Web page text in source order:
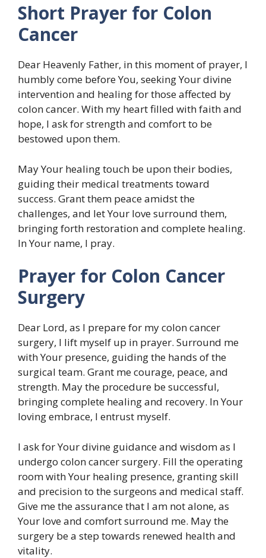
Short Prayer for Colon
Cancer
Dear Heavenly Father, in this moment of prayer, I
humbly come before You, seeking Your divine
intervention and healing for those affected by
colon cancer. With my heart filled with faith and
hope, I ask for strength and comfort to be
bestowed upon them.
May Your healing touch be upon their bodies,
guiding their medical treatments toward
success. Grant them peace amidst the
challenges, and let Your love surround them,
bringing forth restoration and complete healing.
In Your name, I pray.
Prayer for Colon Cancer
Surgery
Dear Lord, as I prepare for my colon cancer
surgery, I lift myself up in prayer. Surround me
with Your presence, guiding the hands of the
surgical team. Grant me courage, peace, and
strength. May the procedure be successful,
bringing complete healing and recovery. In Your
loving embrace, I entrust myself.
I ask for Your divine guidance and wisdom as I
undergo colon cancer surgery. Fill the operating
room with Your healing presence, granting skill
and precision to the surgeons and medical staff.
Give me the assurance that I am not alone, as
Your love and comfort surround me. May the
surgery be a step towards renewed health and
vitality.